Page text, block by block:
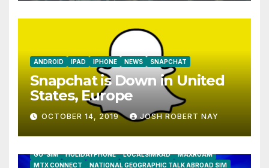
ANDROID IPAD IPHONE NEWS SNAPCHAT
Snapchat is Down in United
States, Europe
OCTOBER 14, 2019 JOSH ROBERT NAY
GO-SIM
HOLIDAYPHONE LOCALSIMKAD
MAXROAM
MTX CONNECT
NATIONAL GEOGRAPHIC TALK ABROAD SIM